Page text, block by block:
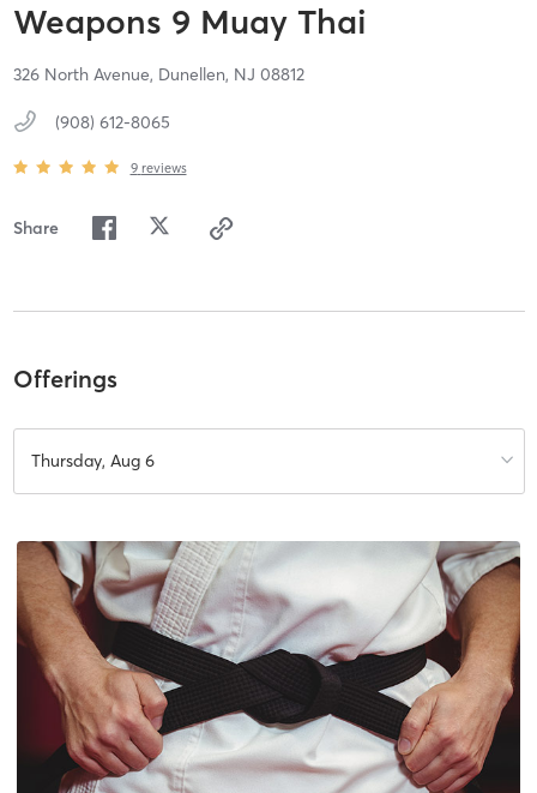
Weapons 9 Muay Thai
326 North Avenue, Dunellen, NJ 08812
(908) 612-8065
9 reviews
Share
Offerings
Thursday, Aug 6